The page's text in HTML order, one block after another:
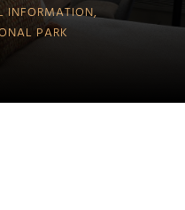
INFORMATION,
PARK